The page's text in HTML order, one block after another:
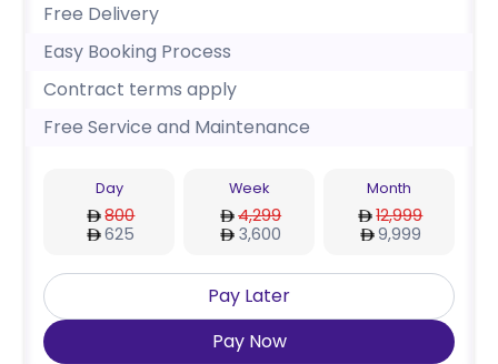
Free Delivery
Easy Booking Process
Contract terms apply
Free Service and Maintenance
Day
800
625
Week
4,299
3,600
Month
12,999
9,999
Pay Later
Pay Now